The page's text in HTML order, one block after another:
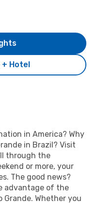
+ Hotel
in America? Why
in Brazil? Visit
through the
or more, your
The good news?
advantage of the
Whether you